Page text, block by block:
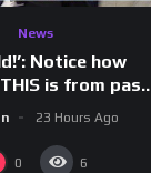
News
Notice how
is from past
23 Hours Ago
0 6